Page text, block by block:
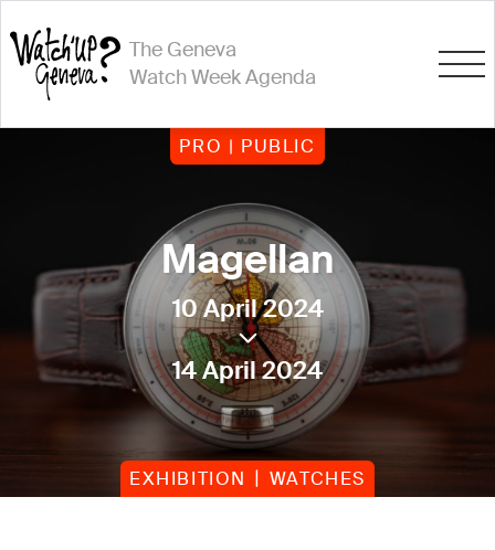
The Geneva
Watch Week Agenda
PRO | PUBLIC
Magellan
10 April 2024
14 April 2024
EXHIBITION WATCHES